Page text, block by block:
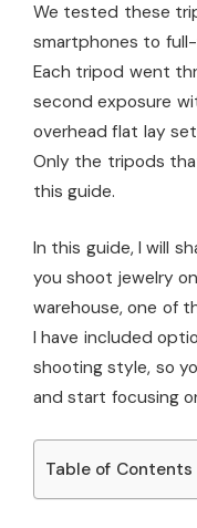
We tested these
smartphones to full-
Each tripod went
second exposure
overhead flat lay
Only the tripods
this guide.
In this guide, I will
you shoot jewelry
warehouse, one of
I have included
shooting style, so
and start focusing
Table of Contents